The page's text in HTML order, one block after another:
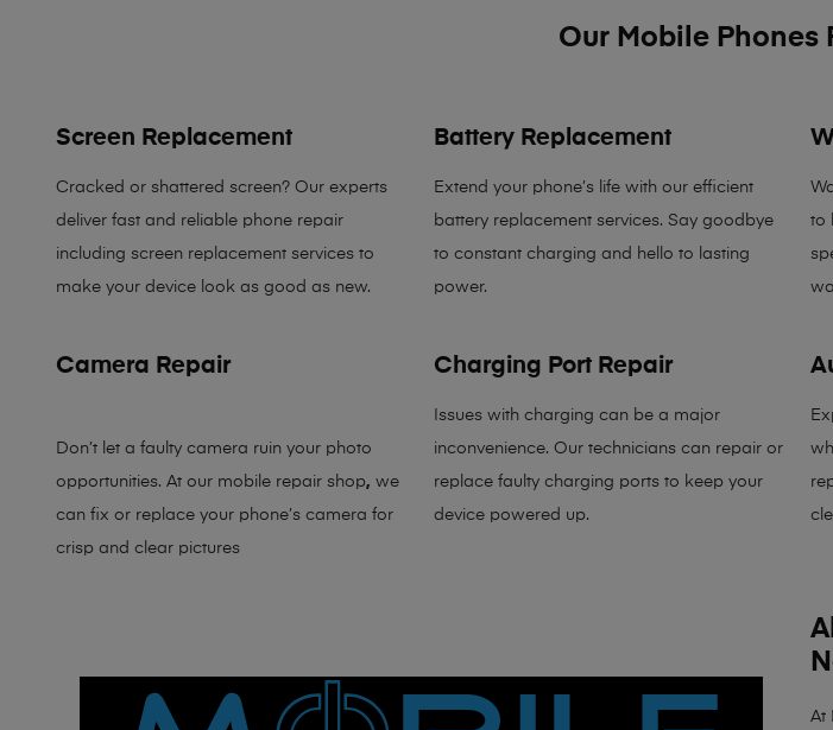
Our Mobile Phones
Screen Replacement
Cracked or shattered screen? Our experts
deliver fast and reliable phone repair
including screen replacement services to
make your device look as good as new.
Battery Replacement
Extend your phone’s life with our efficient
battery replacement services. Say goodbye
to constant charging and hello to lasting
power.
to
Camera Repair
Don’t let a faulty camera ruin your photo
opportunities. At our mobile repair shop, we
can fix or replace your phone’s camera for
crisp and clear pictures
Charging Port Repair
Issues with charging can be a major
inconvenience. Our technicians can repair or
replace faulty charging ports to keep your
device powered up.
At